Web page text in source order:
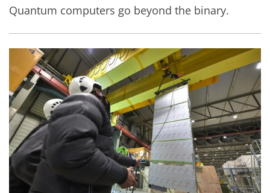
Quantum computers go beyond the binary.